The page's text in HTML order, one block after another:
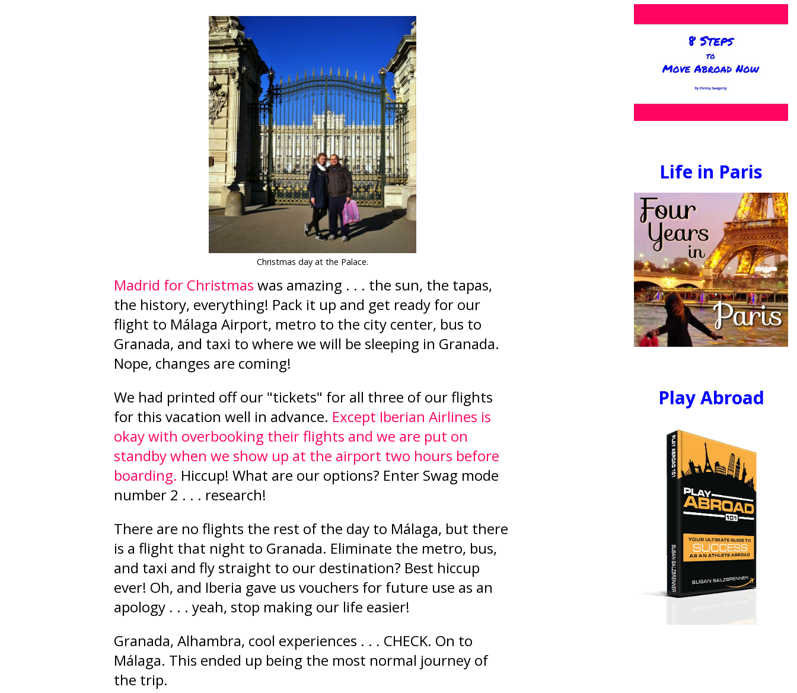
Christmas day at the Palace.
Madrid for Christmas was amazing . . . the sun, the tapas,
the history, everything! Pack it up and get ready for our
flight to Málaga Airport, metro to the city center, bus to
Granada, and taxi to where we will be sleeping in Granada.
Nope, changes are coming!
We had printed off our "tickets" for all three of our flights
for this vacation well in advance. Except Iberian Airlines is
okay with overbooking their flights and we are put on
standby when we show up at the airport two hours before
boarding. Hiccup! What are our options? Enter Swag mode
number 2 . . . research!
There are no flights the rest of the day to Málaga, but there
is a flight that night to Granada. Eliminate the metro, bus,
and taxi and fly straight to our destination? Best hiccup
ever! Oh, and Iberia gave us vouchers for future use as an
apology . . . yeah, stop making our life easier!
Granada, Alhambra, cool experiences . . . CHECK. On to
Málaga. This ended up being the most normal journey of
the trip.
Life in Paris
Play Abroad